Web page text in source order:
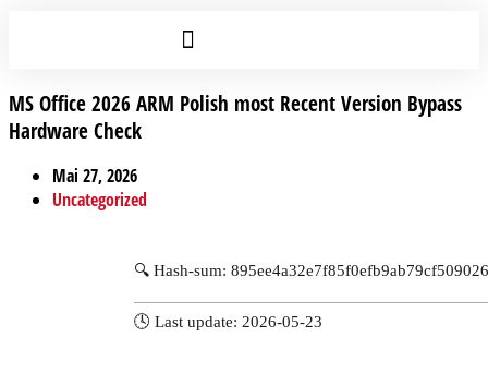
MS Office 2026 ARM Polish most Recent Version Bypass
Hardware Check
Mai 27, 2026
Uncategorized
🔍 Hash-sum: 895ee4a32e7f85f0efb9ab79cf509026
🕓 Last update: 2026-05-23